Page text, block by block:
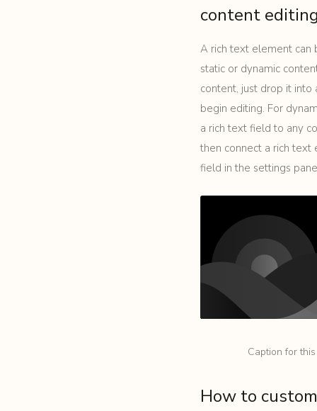
content
A rich text element can
static or dynamic
content, just drop it into
begin editing. For
a rich text field to any
then connect a rich text
field in the settings
Caption for
How to